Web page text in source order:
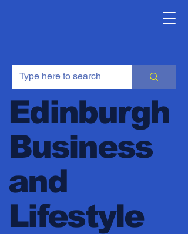
Edinburgh
Business
and
Lifestyle